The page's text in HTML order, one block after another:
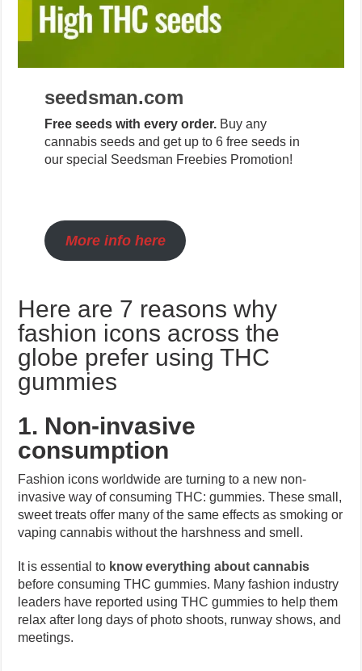
seedsman.com
Free seeds with every order.Buy any
cannabis seeds and get up to 6 free seeds in
our special Seedsman Freebies Promotion!
More info here
Here are 7 reasons why
fashion icons across the
globe prefer using THC
gummies
1. Non-invasive
consumption
Fashion icons worldwide are turning to a new non-
invasive way of consuming THC: gummies. These small,
sweet treats offer many of the same effects as smoking or
vaping cannabis without the harshness and smell.
It is essential to know everything about cannabis
before consuming THC gummies. Many fashion industry
leaders have reported using THC gummies to help them
relax after long days of photo shoots, runway shows, and
meetings.